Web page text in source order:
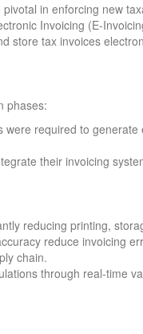
in enforcing new
Invoicing (E-
store tax invoices
phases:
required to generate
their invoicing
reducing printing,
reduce invoicing
chain.
through real-time